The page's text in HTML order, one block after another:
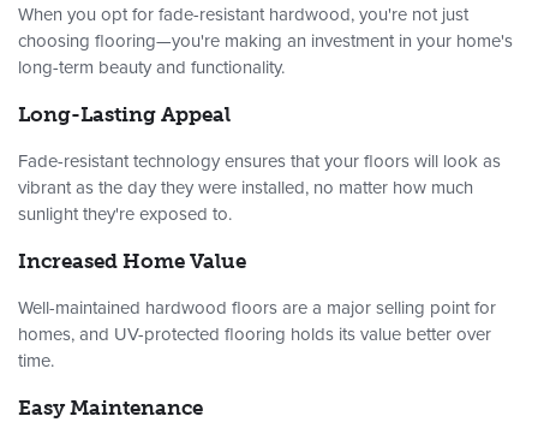
When you opt for fade-resistant hardwood, you're not just
choosing flooring—you're making an investment in your home's
long-term beauty and functionality.
Long-Lasting Appeal
Fade-resistant technology ensures that your floors will look as
vibrant as the day they were installed, no matter how much
sunlight they're exposed to.
Increased Home Value
Well-maintained hardwood floors are a major selling point for
homes, and UV-protected flooring holds its value better over
time.
Easy Maintenance